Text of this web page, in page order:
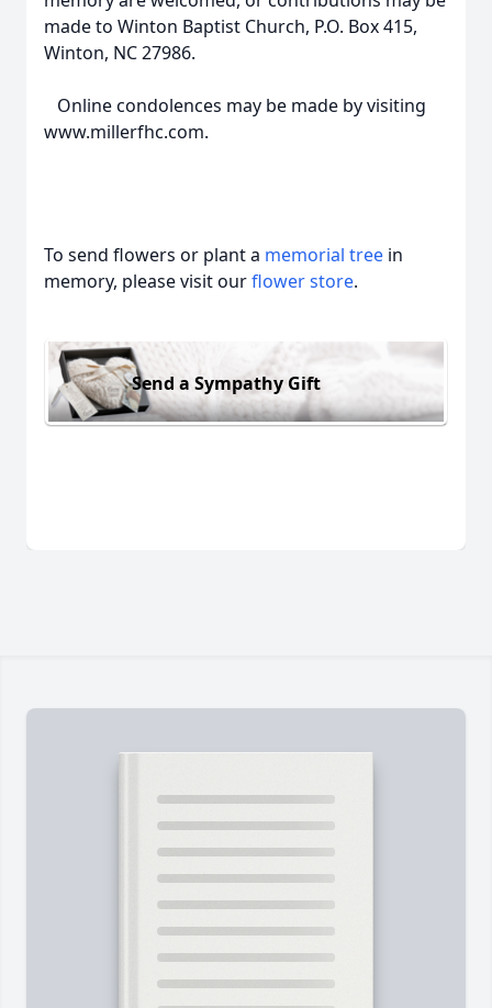
made to Winton Baptist Church, P.O. Box 415,
Winton, NC 27986.
Online condolences may be made by visiting
www.millerfhc.com.
To send flowers or plant a memorial tree in
memory, please visit ourflower store.
Send a Sympathy Gift